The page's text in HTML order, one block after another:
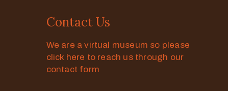
Contact Us
We are a virtual museum so please
click here to reach us through our
contact form